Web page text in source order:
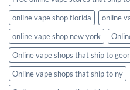
online vape shop florida
online
online vape shop new york
Online vape shops that ship to
Online vape shops that ship to ny